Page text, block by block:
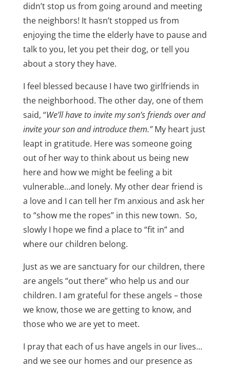
didn’t stop us from going around and meeting
the neighbors! It hasn’t stopped us from
enjoying the time the elderly have to pause and
talk to you, let you pet their dog, or tell you
about a story they have.
I feel blessed because I have two girlfriends in
the neighborhood. The other day, one of them
said, “We’ll have to invite my son’s friends over and
invite your son and introduce them.”My heart just
leapt in gratitude. Here was someone going
out of her way to think about us being new
here and how we might be feeling a bit
vulnerable…and lonely. My other dear friend is
a love and I can tell her I’m anxious and ask her
to “show me the ropes” in this new town. So,
slowly I hope we find a place to “fit in” and
where our children belong.
Just as we are sanctuary for our children, there
are angels “out there” who help us and our
children. I am grateful for these angels – those
we know, those we are getting to know, and
those who we are yet to meet.
I pray that each of us have angels in our lives…
and we see our homes and our presence as